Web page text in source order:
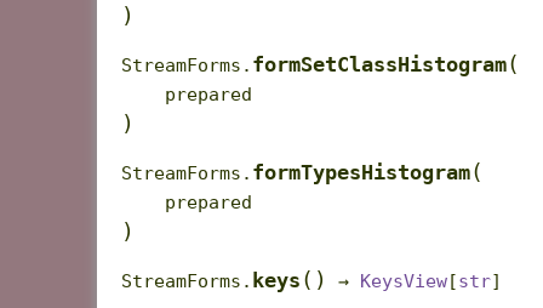
)
StreamForms. formSetClassHistogram(
prepared
)
StreamForms. formTypesHistogram(
prepared
)
StreamForms. keys ( ) → KeysView[str]